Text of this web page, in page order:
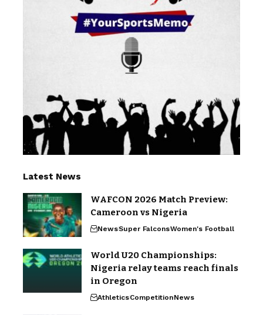
Latest News
WAFCON 2026 Match Preview:
Cameroon vs Nigeria
NewsSuper FalconsWomen's Football
World U20 Championships:
Nigeria relay teams reach finals
in Oregon
AthleticsCompetitionNews